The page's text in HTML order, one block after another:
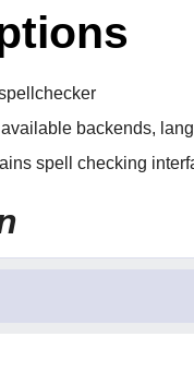
available backends,
spell checking